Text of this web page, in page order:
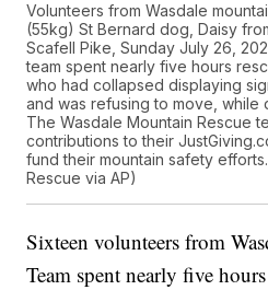
Volunteers from Wasdale
(55kg) St Bernard dog, Daisy
Scafell Pike, Sunday July 26,
team spent nearly five hours
who had collapsed displaying
and was refusing to move, while
The Wasdale Mountain Rescue
contributions to their
fund their mountain safety
Rescue via AP)
Sixteen volunteers from
Team spent nearly five